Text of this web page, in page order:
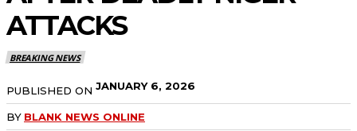
ATTACKS
BREAKING NEWS
PUBLISHED ON JANUARY 6, 2026
BY BLANK NEWS ONLINE